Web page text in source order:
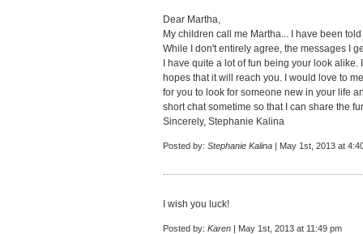
Dear Martha,
My children call me Martha... I have been
While I don't entirely agree, the messages I
I have quite a lot of fun being your look
hopes that it will reach you. I would love to
for you to look for someone new in your life
short chat sometime so that I can share the
Sincerely, Stephanie Kalina
Posted by: Stephanie Kalina | May 1st, 2013 at
I wish you luck!
Posted by: Karen | May 1st, 2013 at 11:49 pm